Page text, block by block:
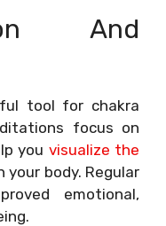
And
tool for chakra
focus on
you visualize the
body. Regular
emotional,